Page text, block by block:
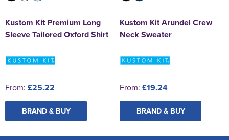
Kustom Kit Premium Long
Sleeve Tailored Oxford Shirt
From: £25.22
BRAND & BUY
Kustom Kit Arundel Crew
Neck Sweater
From: £19.24
BRAND & BUY